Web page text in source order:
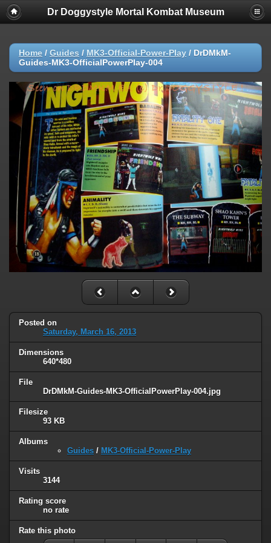
Dr Doggystyle Mortal Kombat Museum
Home / Guides / MK3-Official-Power-Play / DrDMkM-
Guides-MK3-OfficialPowerPlay-004
Posted on
Saturday, March 16, 2013
Dimensions
640*480
File
DrDMkM-Guides-MK3-OfficialPowerPlay-004.jpg
Filesize
93 KB
Albums
Guides / MK3-Official-Power-Play
Visits
3144
Rating score
no rate
Rate this photo